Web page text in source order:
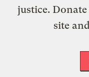
justice. Donate
site